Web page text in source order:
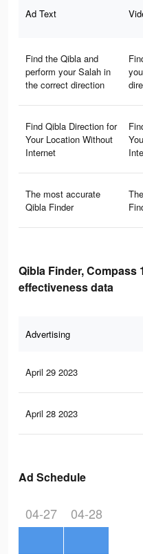
Ad Text
Find the Qibla and
perform your Salah in
the correct direction
Find Qibla Direction for
Your Location Without
Internet
The most accurate
Qibla Finder
Qibla Finder, Compass
effectiveness data
Advertising
April 29 2023
April 28 2023
Ad Schedule
04-27 04-28